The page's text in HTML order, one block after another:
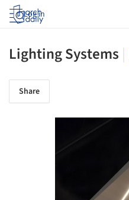
Log in
Lighting Systems
Share